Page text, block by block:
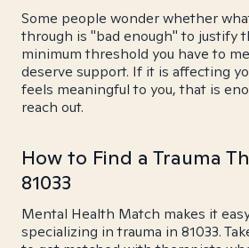
Some people wonder whether
through is "bad enough" to justify
minimum threshold you have to
deserve support. If it is affecting
feels meaningful to you, that is
reach out.
How to Find a Trauma
81033
Mental Health Match makes it
specializing in trauma in 81033.